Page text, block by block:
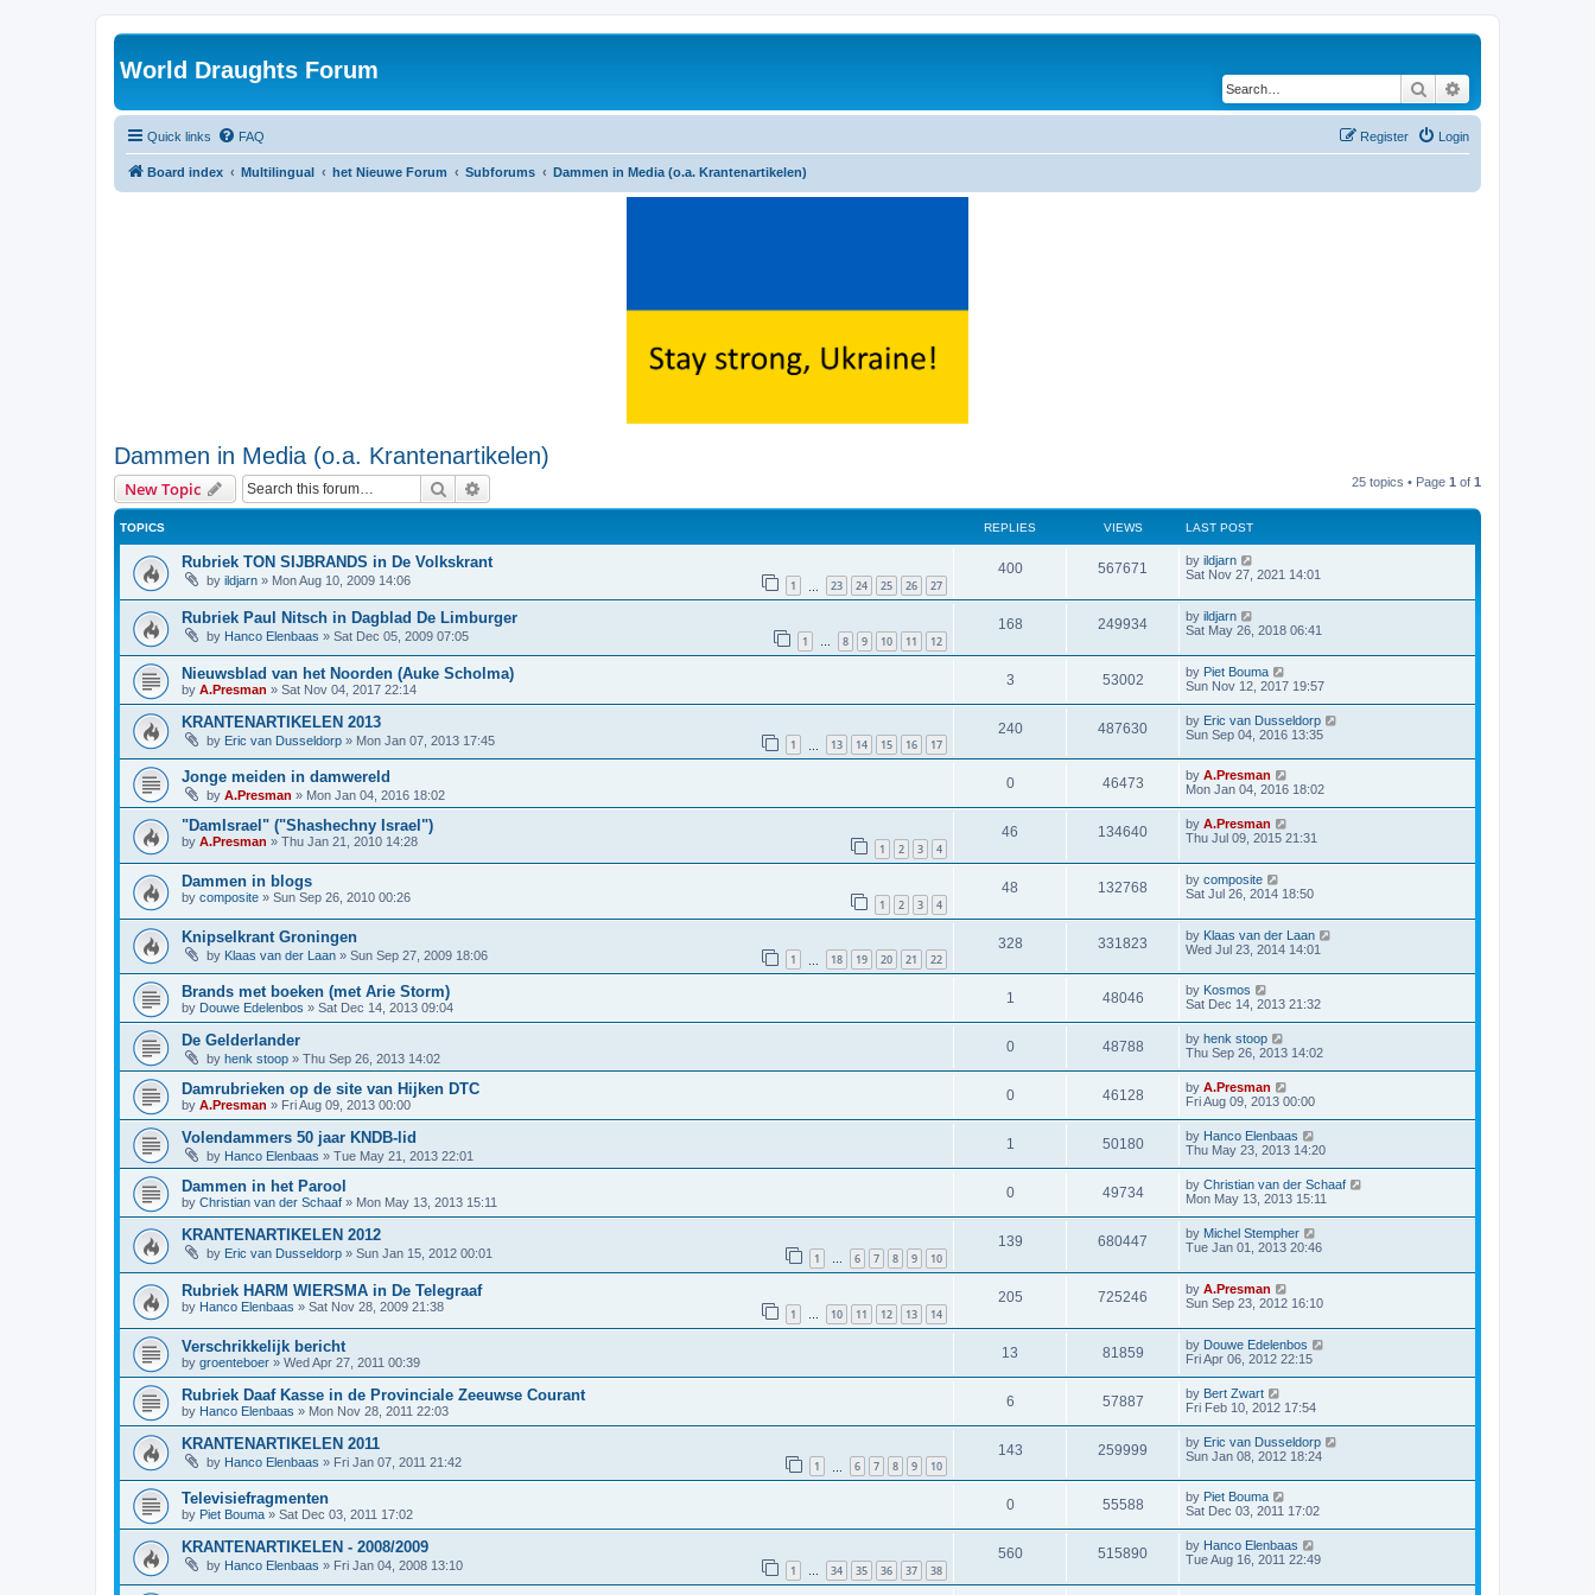
World Draughts Forum
Search
Quick links FAQ Login
Register
Board index Multilingual het Nieuwe Forum Subforums Dammen in Media (o.a. Krantenartikelen)
Dammen in Media (o.a. Krantenartikelen)
New Topic Search 25 topics • Page 1 of 1
TOPICS REPLIES VIEWS LAST POST
Rubriek TON SIJBRANDS in De Volkskrant
by ildjarn » Mon Aug 10, 2009 14:06 1 23 24 25 26 27
400 567671 by ildjarn
Sat Nov 27, 2021 14:01
Rubriek Paul Nitsch in Dagblad De Limburger
by Hanco Elenbaas » Sat Dec 05, 2009 07:05 1 … 8 9 10 11 12
168 249934 by ildjarn
Sat May 26, 2018 06:41
Nieuwsblad van het Noorden (Auke Scholma)
by A.Presman » Sat Nov 04, 2017 22:14
3 53002 by Piet Bouma
Sun Nov 12, 2017 19:57
KRANTENARTIKELEN 2013
by Eric van Dusseldorp » Mon Jan 07, 2013 17:45 1 13 14 15 16 17
240 487630 by Eric van Dusseldorp
Sun Sep 04, 2016 13:35
Jonge meiden in damwereld
by A.Presman » Mon Jan 04, 2016 18:02
0 46473 by A.Presman
Mon Jan 04, 2016 18:02
"DamIsrael" ("Shashechny Israel")
by A.Presman » Thu Jan 21, 2010 14:28 1 2 3 4
46 134640 by A.Presman
Thu Jul 09, 2015 21:31
Dammen in blogs
by composite » Sun Sep 26, 2010 00:26 1 2 3 4
48 132768 by composite
Sat Jul 26, 2014 18:50
Knipselkrant Groningen
by Klaas van der Laan » Sun Sep 27, 2009 18:06 1 18 19 20 21 22
328 331823 by Klaas van der Laan
Wed Jul 23, 2014 14:01
Brands met boeken (met Arie Storm)
by Douwe Edelenbos » Sat Dec 14, 2013 09:04
1 48046 by Kosmos
Sat Dec 14, 2013 21:32
De Gelderlander
by henk stoop » Thu Sep 26, 2013 14:02
0 48788 by henk stoop
Thu Sep 26, 2013 14:02
Damrubrieken op de site van Hijken DTC
by A.Presman » Fri Aug 09, 2013 00:00
0 46128 by A.Presman
Fri Aug 09, 2013 00:00
Volendammers 50 jaar KNDB-lid
by Hanco Elenbaas » Tue May 21, 2013 22:01
1 50180 by Hanco Elenbaas
Thu May 23, 2013 14:20
Dammen in het Parool
by Christian van der Schaaf » Mon May 13, 2013 15:11
0 49734 by Christian van der Schaaf
Mon May 13, 2013 15:11
KRANTENARTIKELEN 2012
by Eric van Dusseldorp » Sun Jan 15, 2012 00:01 1 … 6 7 8 9 10
139 680447 by Michel Stempher
Tue Jan 01, 2013 20:46
Rubriek HARM WIERSMA in De Telegraaf
by Hanco Elenbaas » Sat Nov 28, 2009 21:38 1 … 10 11 12 13 14
205 725246 by A.Presman
Sun Sep 23, 2012 16:10
Verschrikkelijk bericht
by groenteboer » Wed Apr 27, 2011 00:39
13 81859 by Douwe Edelenbos
Fri Apr 06, 2012 22:15
Rubriek Daaf Kasse in de Provinciale Zeeuwse Courant
by Hanco Elenbaas » Mon Nov 28, 2011 22:03
6 57887 by Bert Zwart
Fri Feb 10, 2012 17:54
KRANTENARTIKELEN 2011
by Hanco Elenbaas » Fri Jan 07, 2011 21:42 1 6 7 8 9 10
143 259999 by Eric van Dusseldorp
Sun Jan 08, 2012 18:24
Televisiefragmenten
by Piet Bouma » Sat Dec 03, 2011 17:02
0 55588 by Piet Bouma
Sat Dec 03, 2011 17:02
KRANTENARTIKELEN - 2008/2009
by Hanco Elenbaas » Fri Jan 04, 2008 13:10 1 … 34 35 36 37 38
560 515890 by Hanco Elenbaas
Tue Aug 16, 2011 22:49